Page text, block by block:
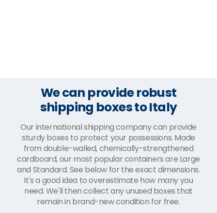
We can provide robust
shipping boxes to Italy
Our international shipping company can provide
sturdy boxes to protect your possessions. Made
from double-walled, chemically-strengthened
cardboard, our most popular containers are Large
and Standard. See below for the exact dimensions.
It's a good idea to overestimate how many you
need. We'll then collect any unused boxes that
remain in brand-new condition for free.